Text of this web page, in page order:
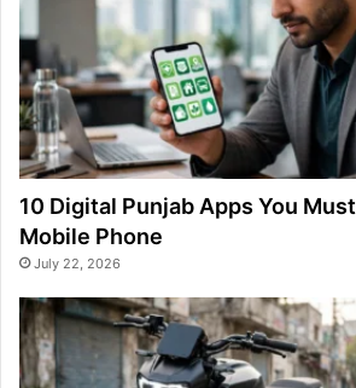
10 Digital Punjab Apps You
Mobile Phone
July 22, 2026